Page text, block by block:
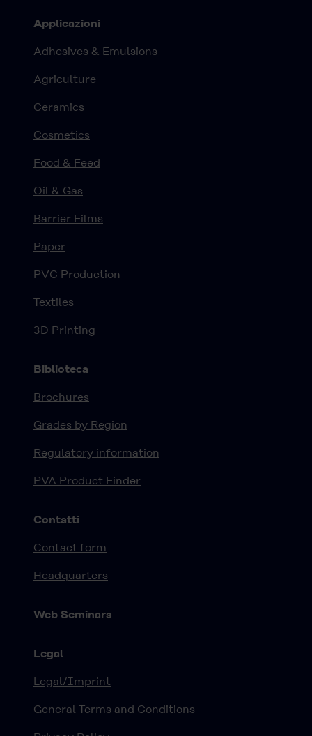
Applicazioni
Adhesives & Emulsions
Agriculture
Ceramics
Cosmetics
Food & Feed
Oil & Gas
Barrier Films
Paper
PVC Production
Textiles
3D Printing
Biblioteca
Brochures
Grades by Region
Regulatory information
PVA Product Finder
Contatti
Contact form
Headquarters
Web Seminars
Legal
Legal/Imprint
General Terms and Conditions